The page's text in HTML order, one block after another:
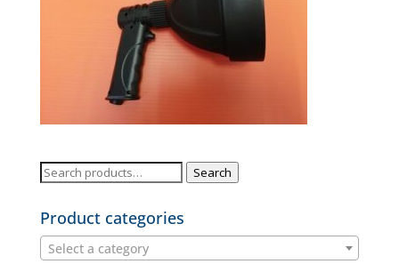
Search
Search
Product categories
Select a category